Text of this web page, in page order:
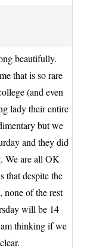
beautifully.
that is so rare
(and even
lady their entire
but we
and they did
We are all OK
that despite the
of the rest
will be 14
am thinking if we